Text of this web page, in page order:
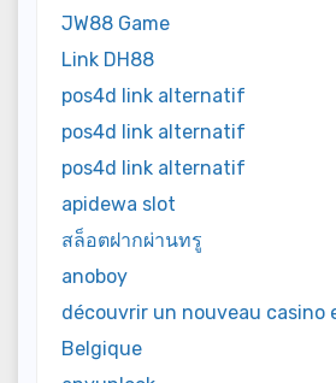
JW88 Game
Link DH88
pos4d link alternatif
pos4d link alternatif
pos4d link alternatif
apidewa slot
สล็อตฝากผ่านทรู
anoboy
découvrir un nouveau casino
Belgique